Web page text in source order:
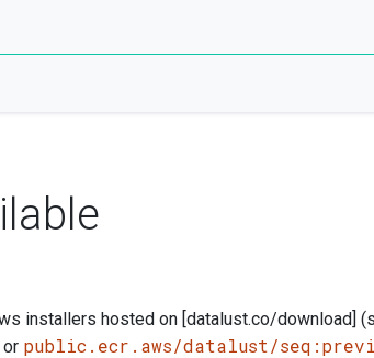
installers hosted on [datalust.co/download]
or public.ecr.aws/datalust/